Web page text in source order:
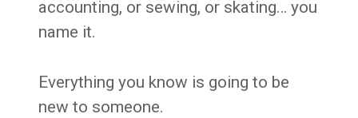
accounting, or sewing, or skating… you
name it.
Everything you know is going to be
new to someone.